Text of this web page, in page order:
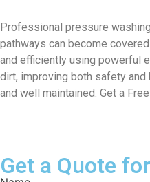
Professional pressure
pathways can become
and efficiently using powerful
dirt, improving both safety
and well maintained. Get a
Get a Quote